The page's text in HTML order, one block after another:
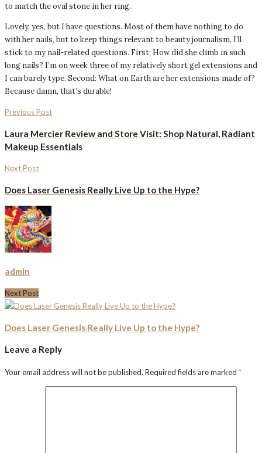
to match the oval stone in her ring.
Lovely, yes, but I have questions. Most of them have nothing to do
with her nails, but to keep things relevant to beauty journalism, I’ll
stick to my nail-related questions. First: How did she climb in such
long nails? I’m on week three of my relatively short gel extensions and
I can barely type. Second: What on Earth are her extensions made of?
Because damn, that’s durable!
Previous Post
Laura Mercier Review and Store Visit: Shop Natural, Radiant
Makeup Essentials
Next Post
Does Laser Genesis Really Live Up to the Hype?
admin
Next Post
Does Laser Genesis Really Live Up to the Hype?
Leave a Reply
Your email address will not be published. Required fields are marked *